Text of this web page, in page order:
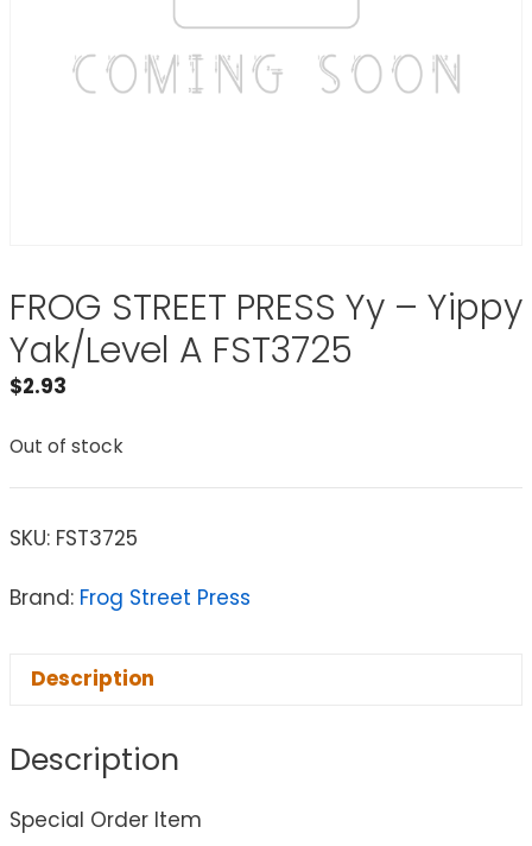
FROG STREET PRESS Yy – Yippy
Yak/Level A FST3725
$2.93
Out of stock
SKU: FST3725
Brand: Frog Street Press
Description
Description
Special Order Item